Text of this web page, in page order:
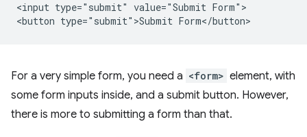
<input type="submit" value="Submit Form">
For a very simple form, you need a <form> element, with
some form inputs inside, and a submit button. However,
there is more to submitting a form than that.